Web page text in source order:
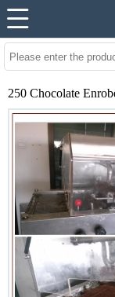
250 Chocolate